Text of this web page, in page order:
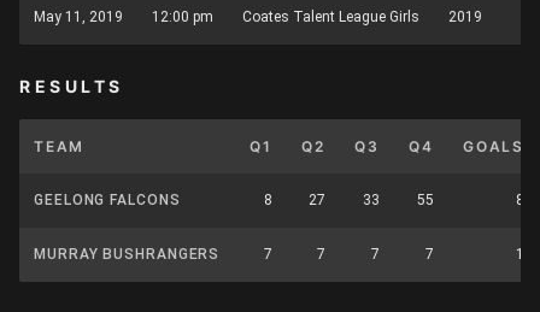
May 11, 2019 12:00 pm Coates Talent League Girls 2019
RESULTS
TEAM Q1 Q2 Q3 Q4 GOALS
GEELONG FALCONS 8 27 33 55 8
MURRAY BUSHRANGERS 7 7 7 7 1